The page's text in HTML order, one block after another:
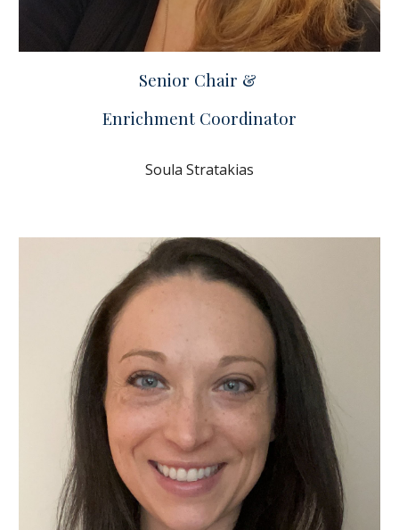
Senior Chair &
Enrichment Coordinator
Soula Stratakias